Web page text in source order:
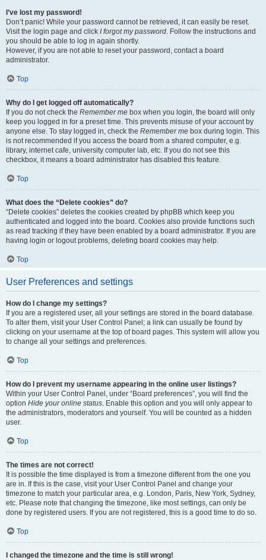
I’ve lost my password!
Don’t panic! While your password cannot be retrieved, it can easily be reset.
Visit the login page and click I forgot my password. Follow the instructions and
you should be able to log in again shortly.
However, if you are not able to reset your password, contact a board
administrator.
Top
Why do I get logged off automatically?
If you do not check the Remember me box when you login, the board will only
keep you logged in for a preset time. This prevents misuse of your account by
anyone else. To stay logged in, check the Remember me box during login. This
is not recommended if you access the board from a shared computer, e.g.
library, internet cafe, university computer lab, etc. If you do not see this
checkbox, it means a board administrator has disabled this feature.
Top
What does the “Delete cookies” do?
“Delete cookies” deletes the cookies created by phpBB which keep you
authenticated and logged into the board. Cookies also provide functions such
as read tracking if they have been enabled by a board administrator. If you are
having login or logout problems, deleting board cookies may help.
Top
User Preferences and settings
How do I change my settings?
If you are a registered user, all your settings are stored in the board database.
To alter them, visit your User Control Panel; a link can usually be found by
clicking on your username at the top of board pages. This system will allow you
to change all your settings and preferences.
Top
How do I prevent my username appearing in the online user listings?
Within your User Control Panel, under “Board preferences”, you will find the
option Hide your online status. Enable this option and you will only appear to
the administrators, moderators and yourself. You will be counted as a hidden
user.
Top
The times are not correct!
It is possible the time displayed is from a timezone different from the one you
are in. If this is the case, visit your User Control Panel and change your
timezone to match your particular area, e.g. London, Paris, New York, Sydney,
etc. Please note that changing the timezone, like most settings, can only be
done by registered users. If you are not registered, this is a good time to do so.
Top
I changed the timezone and the time is still wrong!